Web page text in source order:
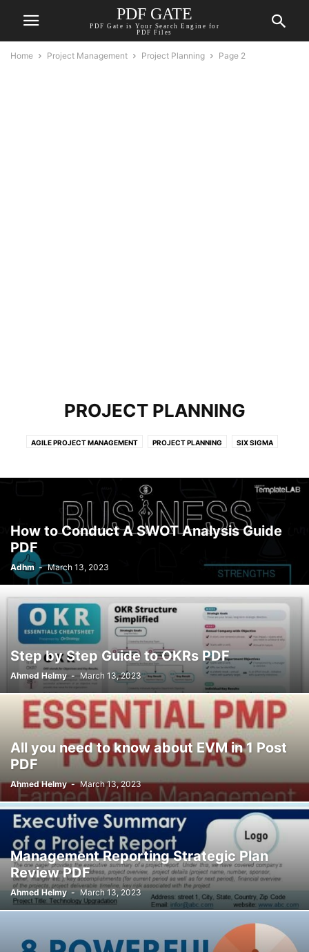
PDF GATE
PDF Gate is Your Search Engine for
PDF Files
Home Project Management Project Planning Page 2
PROJECT PLANNING
AGILE PROJECT MANAGEMENT PROJECT PLANNING SIX SIGMA
How to Conduct A SWOT Analysis Guide
PDF
Adhm - March 13, 2023
Step by Step Guide to OKRs PDF
Ahmed Helmy - March 13, 2023
All you need to know about EVM in 1 Post
PDF
Ahmed Helmy - March 13, 2023
Management Reporting Strategic Plan
Review PDF
Ahmed Helmy - March 13, 2023